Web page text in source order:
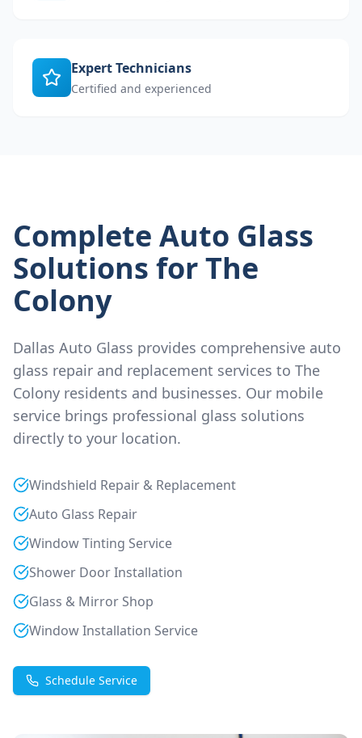
Expert Technicians
Certified and experienced
Complete Auto Glass
Solutions forThe
Colony
Dallas Auto Glass provides comprehensive auto
glass repair and replacement services to The
Colony residents and businesses. Our mobile
service brings professional glass solutions
directly to your location.
Windshield Repair & Replacement
Auto Glass Repair
Window Tinting Service
Shower Door Installation
Glass & Mirror Shop
Window Installation Service
Schedule Service